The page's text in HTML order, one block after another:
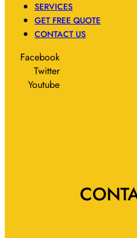
SERVICES
GET FREE QUOTE
CONTACT US
Facebook
Twitter
Youtube